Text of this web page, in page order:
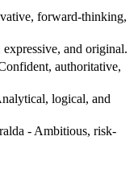
forward-thinking,
and original.
authoritative,
logical, and
- Ambitious, risk-